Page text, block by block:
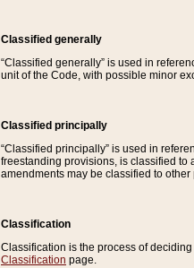
Classified generally
“Classified generally” is used in
unit of the Code, with possible minor
Classified principally
“Classified principally” is used in
freestanding provisions, is classified to
amendments may be classified to other
Classification
Classification is the process of
Classification page.